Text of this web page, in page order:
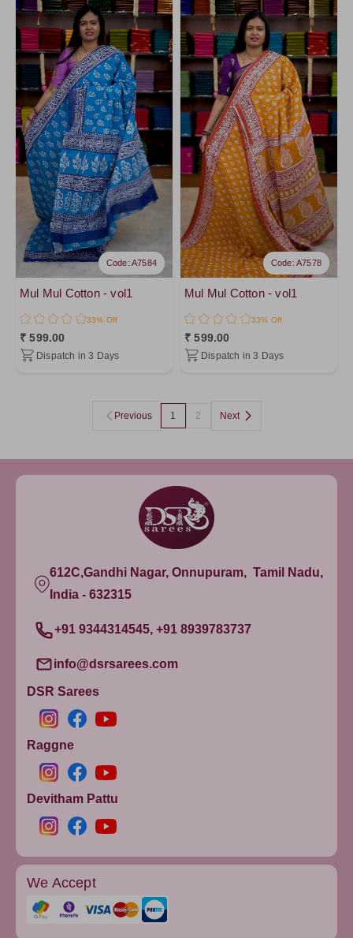
Mul Mul Cotton - vol1
33% Off
₹ 599.00
Dispatch in 3 Days
Code: A7584
Mul Mul Cotton - vol1
33% Off
₹ 599.00
Dispatch in 3 Days
Code: A7578
Previous 1 2 Next
612C,Gandhi Nagar, Onnupuram, Tamil Nadu,
India - 632315
+91 9344314545, +91 8939783737
info@dsrsarees.com
DSR Sarees
Raggne
Devitham Pattu
We Accept